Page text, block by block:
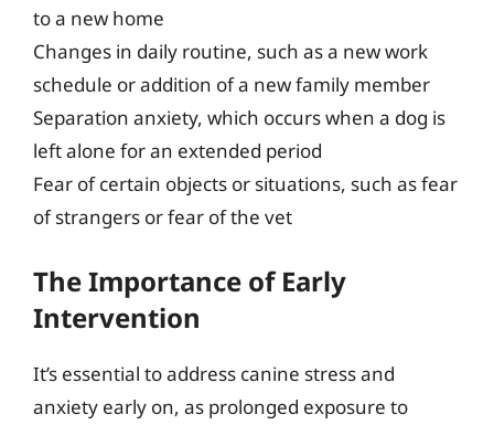
to a new home
Changes in daily routine, such as a new work
schedule or addition of a new family member
Separation anxiety, which occurs when a dog is
left alone for an extended period
Fear of certain objects or situations, such as fear
of strangers or fear of the vet
The Importance of Early
Intervention
It’s essential to address canine stress and
anxiety early on, as prolonged exposure to